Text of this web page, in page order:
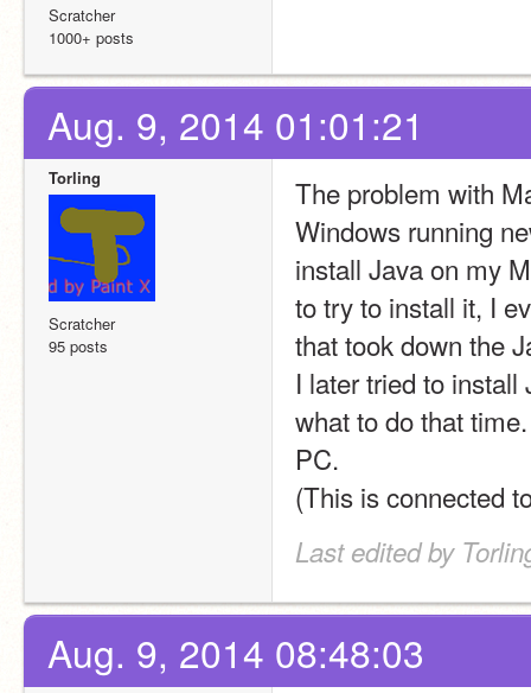
Scratcher
1000+ posts
Aug. 9, 2014 01:01:21
Torling
Scratcher
95 posts
The problem with
Windows running
install Java on my
to try to install it, I
that took down the
I later tried to
what to do that
PC.
(This is connected
Last edited by
Aug. 9, 2014 08:48:03